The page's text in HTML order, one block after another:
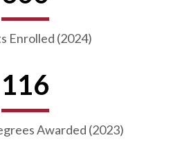
Enrolled (2024)
116
Awarded (2023)